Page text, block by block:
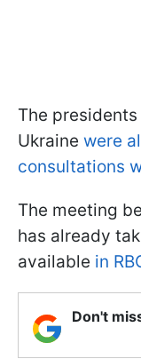
The
Ukraine were
consultations
The meeting
has already
available in
Don't